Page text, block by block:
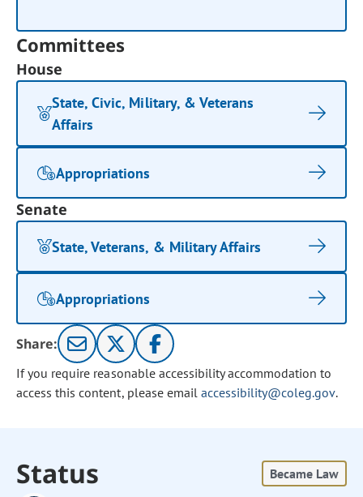
Committees
House
State, Civic, Military, & Veterans
Affairs
Appropriations
Senate
State, Veterans, & Military Affairs
Appropriations
Share:
If you require reasonable accessibility accommodation to
access this content, please email accessibility@coleg.gov.
Status Became Law